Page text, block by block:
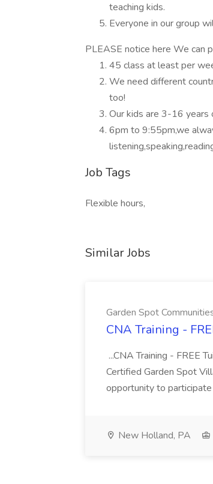
teaching kids.
Everyone in our group
PLEASE notice here We can
45 class at least per
We need different
too!
Our kids are 3-16 years
6pm to 9:55pm,we
Job Tags
Flexible hours,
Similar Jobs
Garden Spot
CNA Training -
...CNA Training - FREE
Certified Garden Spot
opportunity to participate
New Holland, PA